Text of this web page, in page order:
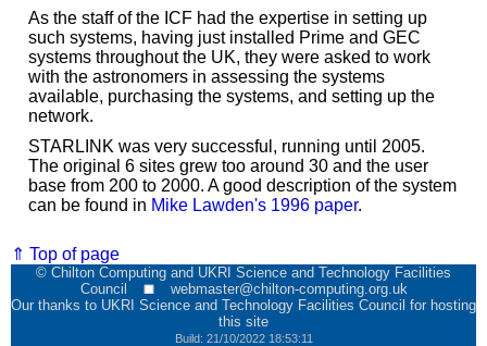
As the staff of the ICF had the expertise in setting up
such systems, having just installed Prime and GEC
systems throughout the UK, they were asked to work
with the astronomers in assessing the systems
available, purchasing the systems, and setting up the
network.
STARLINK was very successful, running until 2005.
The original 6 sites grew too around 30 and the user
base from 200 to 2000. A good description of the system
can be found in Mike Lawden's 1996 paper.
⇑ Top of page
© Chilton Computing and UKRI Science and Technology Facilities
Council
webmaster@chilton-computing.org.uk
Our thanks to UKRI Science and Technology Facilities Council for hosting
this site
Build: 21/10/2022 18:53:11